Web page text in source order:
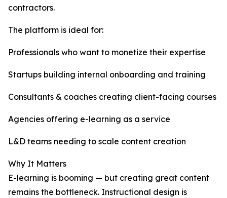
contractors.
The platform is ideal for:
Professionals who want to monetize their expertise
Startups building internal onboarding and training
Consultants & coaches creating client-facing courses
Agencies offering e-learning as a service
L&D teams needing to scale content creation
Why It Matters
E-learning is booming — but creating great content
remains the bottleneck. Instructional design is